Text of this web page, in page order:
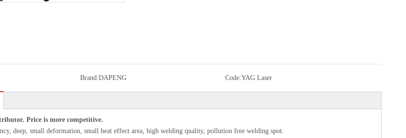
Brand:DAPENG Code:YAG Laser
Price is more competitive.
deep, small deformation, small heat effect area, high welding quality, pollution free welding spot.